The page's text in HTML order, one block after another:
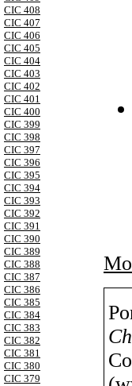
CIC 408
CIC 407
CIC 406
CIC 405
CIC 404
CIC 403
CIC 402
CIC 401
CIC 400
CIC 399
CIC 398
CIC 397
CIC 396
CIC 395
CIC 394
CIC 393
CIC 392
CIC 391
CIC 390
CIC 389
CIC 388
CIC 387
CIC 386
CIC 385
CIC 384
CIC 383
CIC 382
CIC 381
CIC 380
CIC 379